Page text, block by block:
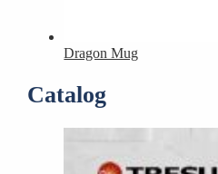
Dragon Mug
Catalog